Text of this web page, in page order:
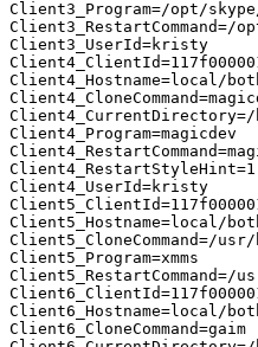
Client3_Program=/opt/
Client3_RestartCommand=/
Client3_UserId=kristy
Client4_Hostname=local/
Client4_Program=magicdev
Client4_RestartStyleHint=1
Client4_UserId=kristy
Client5_Hostname=local/
Client5_CloneCommand=/usr/
Client5_Program=xmms
Client5_RestartCommand=/
Client6_Hostname=local/
Client6_CloneCommand=gaim